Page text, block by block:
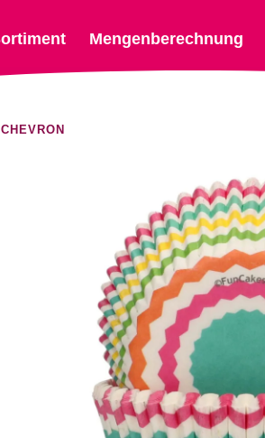
Mengenberechnung